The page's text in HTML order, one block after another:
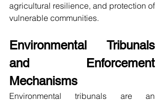
agricultural resilience, and protection of
vulnerable communities.
Environmental Tribunals
and Enforcement
Mechanisms
Environmental tribunals are an